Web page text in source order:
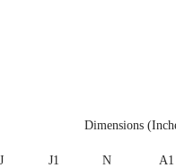
Dimensions
J J1 N A1